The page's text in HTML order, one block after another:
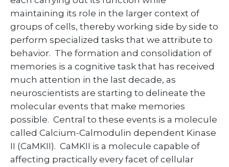
maintaining its role in the larger context of
groups of cells, thereby working side by side to
perform specialized tasks that we attribute to
behavior. The formation and consolidation of
memories is a cognitive task that has received
much attention in the last decade, as
neuroscientists are starting to delineate the
molecular events that make memories
possible. Central to these events is a molecule
called Calcium-Calmodulin dependent Kinase
II (CaMKII). CaMKII is a molecule capable of
affecting practically every facet of cellular